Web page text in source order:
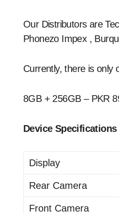
Our Distributors are
Phonezo Impex ,
Currently, there is only
8GB + 256GB – PKR
Device Specifications
Display
Rear Camera
Front Camera